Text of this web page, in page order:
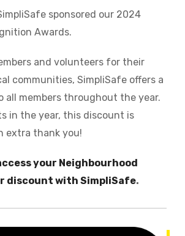
sponsored our 2024
Awards.
and volunteers for their
communities, SimpliSafe offers a
all members throughout the year.
in the year, this discount is
extra thank you!
your Neighbourhood
discount with SimpliSafe.